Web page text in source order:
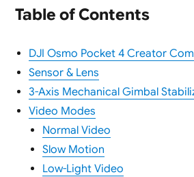
Table of Contents
DJI Osmo Pocket 4 Creator
Sensor & Lens
3-Axis Mechanical Gimbal
Video Modes
Normal Video
Slow Motion
Low-Light Video